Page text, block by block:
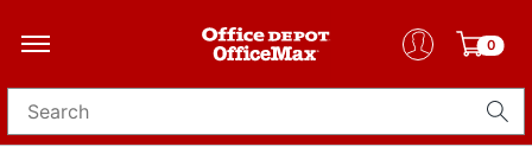
0
Search for products